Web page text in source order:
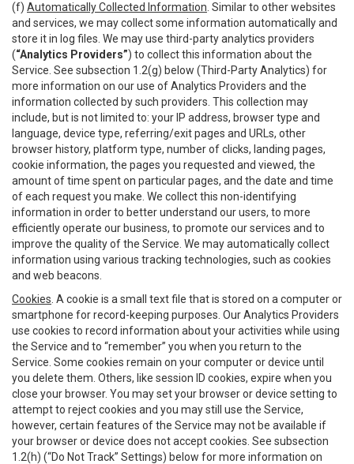
(f) Automatically Collected Information . Similar to other websites
and services, we may collect some information automatically and
store it in log files. We may use third-party analytics providers
(“Analytics Providers”) to collect this information about the
Service. See subsection 1.2(g) below (Third-Party Analytics) for
more information on our use of Analytics Providers and the
information collected by such providers. This collection may
include, but is not limited to: your IP address, browser type and
language, device type, referring/exit pages and URLs, other
browser history, platform type, number of clicks, landing pages,
cookie information, the pages you requested and viewed, the
amount of time spent on particular pages, and the date and time
of each request you make. We collect this non-identifying
information in order to better understand our users, to more
efficiently operate our business, to promote our services and to
improve the quality of the Service. We may automatically collect
information using various tracking technologies, such as cookies
and web beacons.
Cookies . A cookie is a small text file that is stored on a computer or
smartphone for record-keeping purposes. Our Analytics Providers
use cookies to record information about your activities while using
the Service and to “remember” you when you return to the
Service. Some cookies remain on your computer or device until
you delete them. Others, like session ID cookies, expire when you
close your browser. You may set your browser or device setting to
attempt to reject cookies and you may still use the Service,
however, certain features of the Service may not be available if
your browser or device does not accept cookies. See subsection
1.2(h) (“Do Not Track” Settings) below for more information on